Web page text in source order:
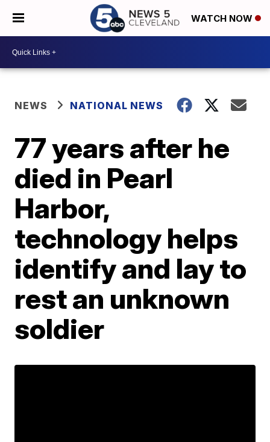
WATCH NOW
NEWS NATIONAL NEWS
77 years after he
died in Pearl
Harbor,
technology helps
identify and lay to
rest an unknown
soldier